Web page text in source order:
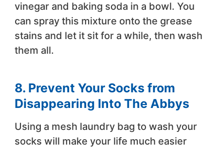
vinegar and baking soda in a bowl. You
can spray this mixture onto the grease
stains and let it sit for a while, then wash
them all.
8. Prevent Your Socks from
Disappearing Into The Abbys
Using a mesh laundry bag to wash your
socks will make your life much easier